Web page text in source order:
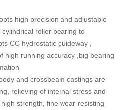
high precision and adjustable
roller bearing to
CC hydrostatic guideway ,
high running accuracy ,big bearing
and crossbeam castings are
relieving of internal stress and
strength, fine wear-resisting